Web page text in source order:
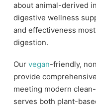
about animal-derived
digestive wellness
and effectiveness
digestion.
Our vegan-friendly,
provide
meeting modern
serves both plant-